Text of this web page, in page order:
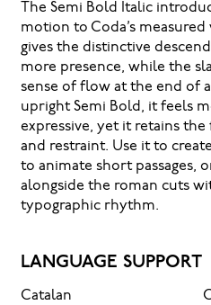
The Semi Bold Italic
motion to Coda’s
gives the distinctive
more presence, while the
sense of flow at the end of
upright Semi Bold, it feels
expressive, yet it retains the
and restraint. Use it to
to animate short passages,
alongside the roman cuts
typographic rhythm.
LANGUAGE SUPPORT
Catalan